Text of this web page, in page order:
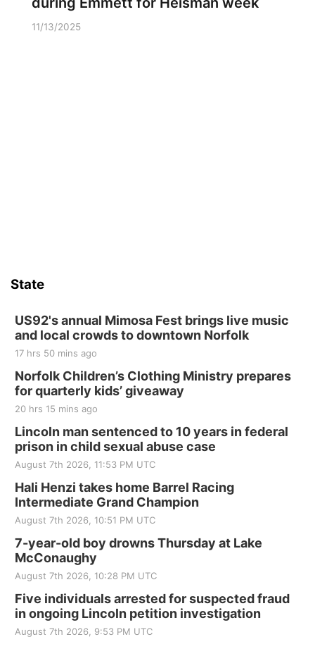
11/13/2025
State
US92's annual Mimosa Fest brings live music
and local crowds to downtown Norfolk
17 hrs 50 mins ago
Norfolk Children’s Clothing Ministry prepares
for quarterly kids’ giveaway
20 hrs 15 mins ago
Lincoln man sentenced to 10 years in federal
prison in child sexual abuse case
August 7th 2026, 11:53 PM UTC
Hali Henzi takes home Barrel Racing
Intermediate Grand Champion
August 7th 2026, 10:51 PM UTC
7-year-old boy drowns Thursday at Lake
McConaughy
August 7th 2026, 10:28 PM UTC
Five individuals arrested for suspected fraud
in ongoing Lincoln petition investigation
August 7th 2026, 9:53 PM UTC